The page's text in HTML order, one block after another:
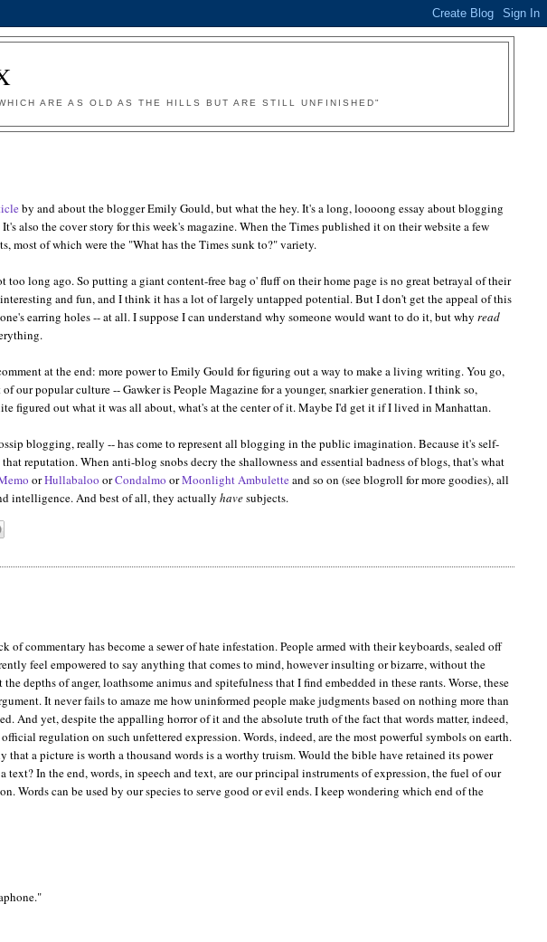
ARE AS OLD AS THE HILLS BUT ARE STILL UNFINISHED"
by and about the blogger Emily Gould, but what the hey. It's a long, loooong essay about blogging
also the cover story for this week's magazine. When the Times published it on their website a few
most of which were the "What has the Times sunk to?" variety.
too long ago. So putting a giant content-free bag o' fluff on their home page is no great betrayal of their
and fun, and I think it has a lot of largely untapped potential. But I don't get the appeal of this
earring holes -- at all. I suppose I can understand why someone would want to do it, but whyread
at the end: more power to Emily Gould for figuring out a way to make a living writing. You go,
our popular culture -- Gawker is People Magazine for a younger, snarkier generation. I think so,
figured out what it was all about, what's at the center of it. Maybe I'd get it if I lived in Manhattan.
blogging, really -- has come to represent all blogging in the public imagination. Because it's self-
reputation. When anti-blog snobs decry the shallowness and essential badness of blogs, that's what
orHullabaloo orCondalmo orMoonlight Ambuletteand so on (see blogroll for more goodies), all
intelligence. And best of all, they actuallyhavesubjects.
of commentary has become a sewer of hate infestation. People armed with their keyboards, sealed off
feel empowered to say anything that comes to mind, however insulting or bizarre, without the
depths of anger, loathsome animus and spitefulness that I find embedded in these rants. Worse, these
It never fails to amaze me how uninformed people make judgments based on nothing more than
And yet, despite the appalling horror of it and the absolute truth of the fact that words matter, indeed,
regulation on such unfettered expression. Words, indeed, are the most powerful symbols on earth.
that a picture is worth a thousand words is a worthy truism. Would the bible have retained its power
text? In the end, words, in speech and text, are our principal instruments of expression, the fuel of our
Words can be used by our species to serve good or evil ends. I keep wondering which end of the